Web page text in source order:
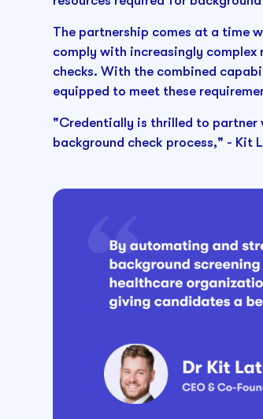
The partnership comes at a time
comply with increasingly
checks. With the combined
equipped to meet these
"Credentially is thrilled to partner
background check process," -